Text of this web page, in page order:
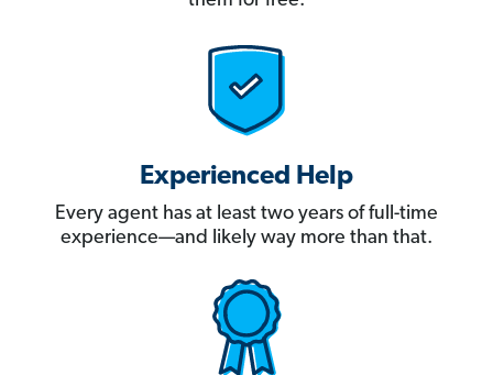
Experienced Help
Every agent has at least two years of full-time
experience—and likely way more than that.